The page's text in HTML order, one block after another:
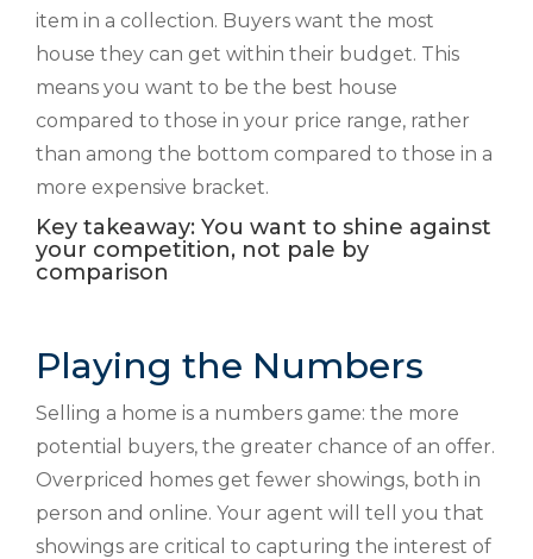
item in a collection. Buyers want the most
house they can get within their budget. This
means you want to be the best house
compared to those in your price range, rather
than among the bottom compared to those in a
more expensive bracket.
Key takeaway: You want to shine against
your competition, not pale by
comparison
Playing the Numbers
Selling a home is a numbers game: the more
potential buyers, the greater chance of an offer.
Overpriced homes get fewer showings, both in
person and online. Your agent will tell you that
showings are critical to capturing the interest of